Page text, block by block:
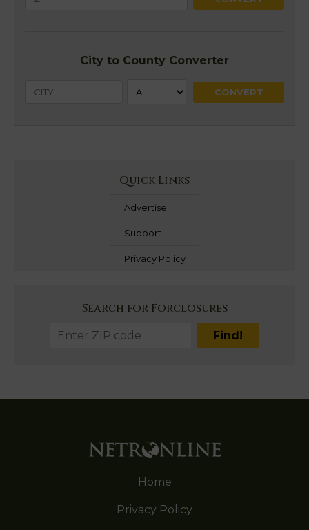
City to County Converter
Quick Links
Advertise
Support
Privacy Policy
Search for Forclosures
Home
Privacy Policy